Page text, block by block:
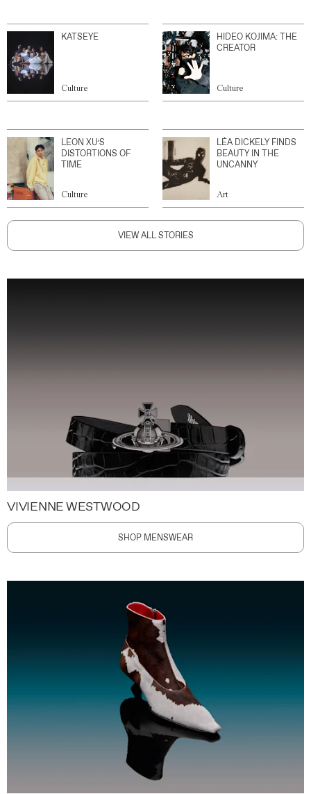
KATSEYE
Culture
HIDEO KOJIMA: THE
CREATOR
Culture
LEON XU’S
DISTORTIONS OF
TIME
Culture
LÉA DICKELY FINDS
BEAUTY IN THE
UNCANNY
Art
VIEW ALL STORIES
VIVIENNE WESTWOOD
SHOP MENSWEAR